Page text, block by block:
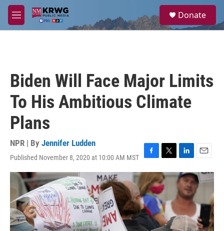
Skip to main content
M
e
a
Donate
Biden Will Face Major Limits
To His Ambitious Climate
Plans
NPR | By Jennifer Ludden
Published November 8, 2020 at 10:00 AM MST
F
a
c
e
b
o
o
k
T
w
i
t
t
e
r
L
i
n
k
e
I
n
E
m
a
i